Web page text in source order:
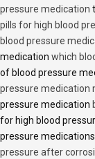
pressure medication
pills for high blood
blood pressure
medication which
of blood pressure
pressure medication
pressure medication
for high blood
pressure
pressure after